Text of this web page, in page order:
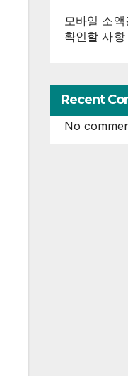
모바일 소
확인할 사항
Recent
No